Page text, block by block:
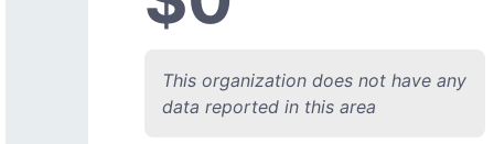
This organization does not have any
data reported in this area